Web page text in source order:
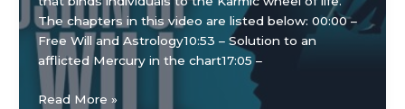
The chapters in this video are listed below: 00:00 –
Free Will and Astrology10:53 – Solution to an
afflicted Mercury in the chart17:05 –
The
Read More »